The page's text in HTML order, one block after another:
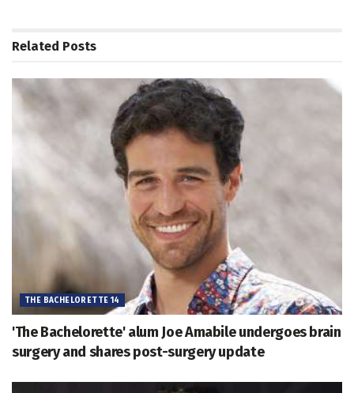
Related Posts
THE BACHELORETTE 14
'The Bachelorette' alum Joe Amabile undergoes brain
surgery and shares post-surgery update